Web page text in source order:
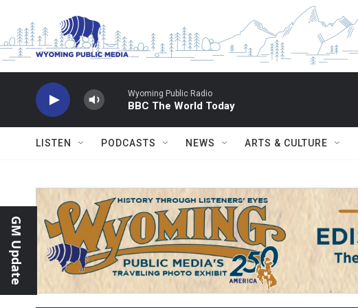
Wyoming Public Radio
BBC The World Today
LISTEN PODCASTS NEWS ARTS & CULTURE
GM Update